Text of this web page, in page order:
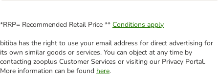
*RRP= Recommended Retail Price ** Conditions apply
bitiba has the right to use your email address for direct advertising for
its own similar goods or services. You can object at any time by
contacting zooplus Customer Services or visiting our Privacy Portal.
More information can be found here.